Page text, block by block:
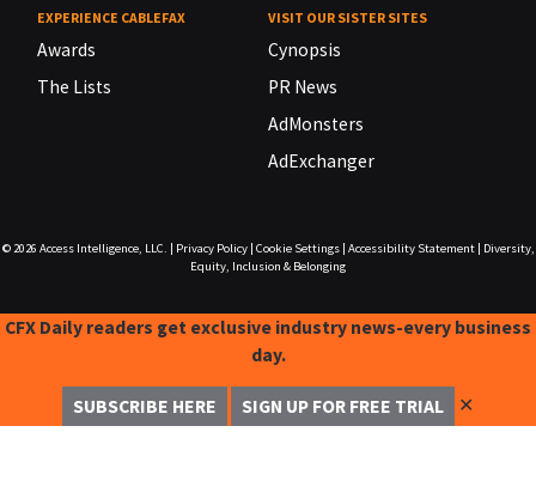
EXPERIENCE CABLEFAX
Awards
The Lists
VISIT OUR SISTER SITES
Cynopsis
PR News
AdMonsters
AdExchanger
© 2026 Access Intelligence, LLC. Privacy Policy| Cookie Settings| Accessibility Statement|
Diversity,
Equity, Inclusion & Belonging
CFX Daily readers get exclusive industry news-every business
day.
SUBSCRIBE HERE SIGN UP FOR FREE TRIAL ✕